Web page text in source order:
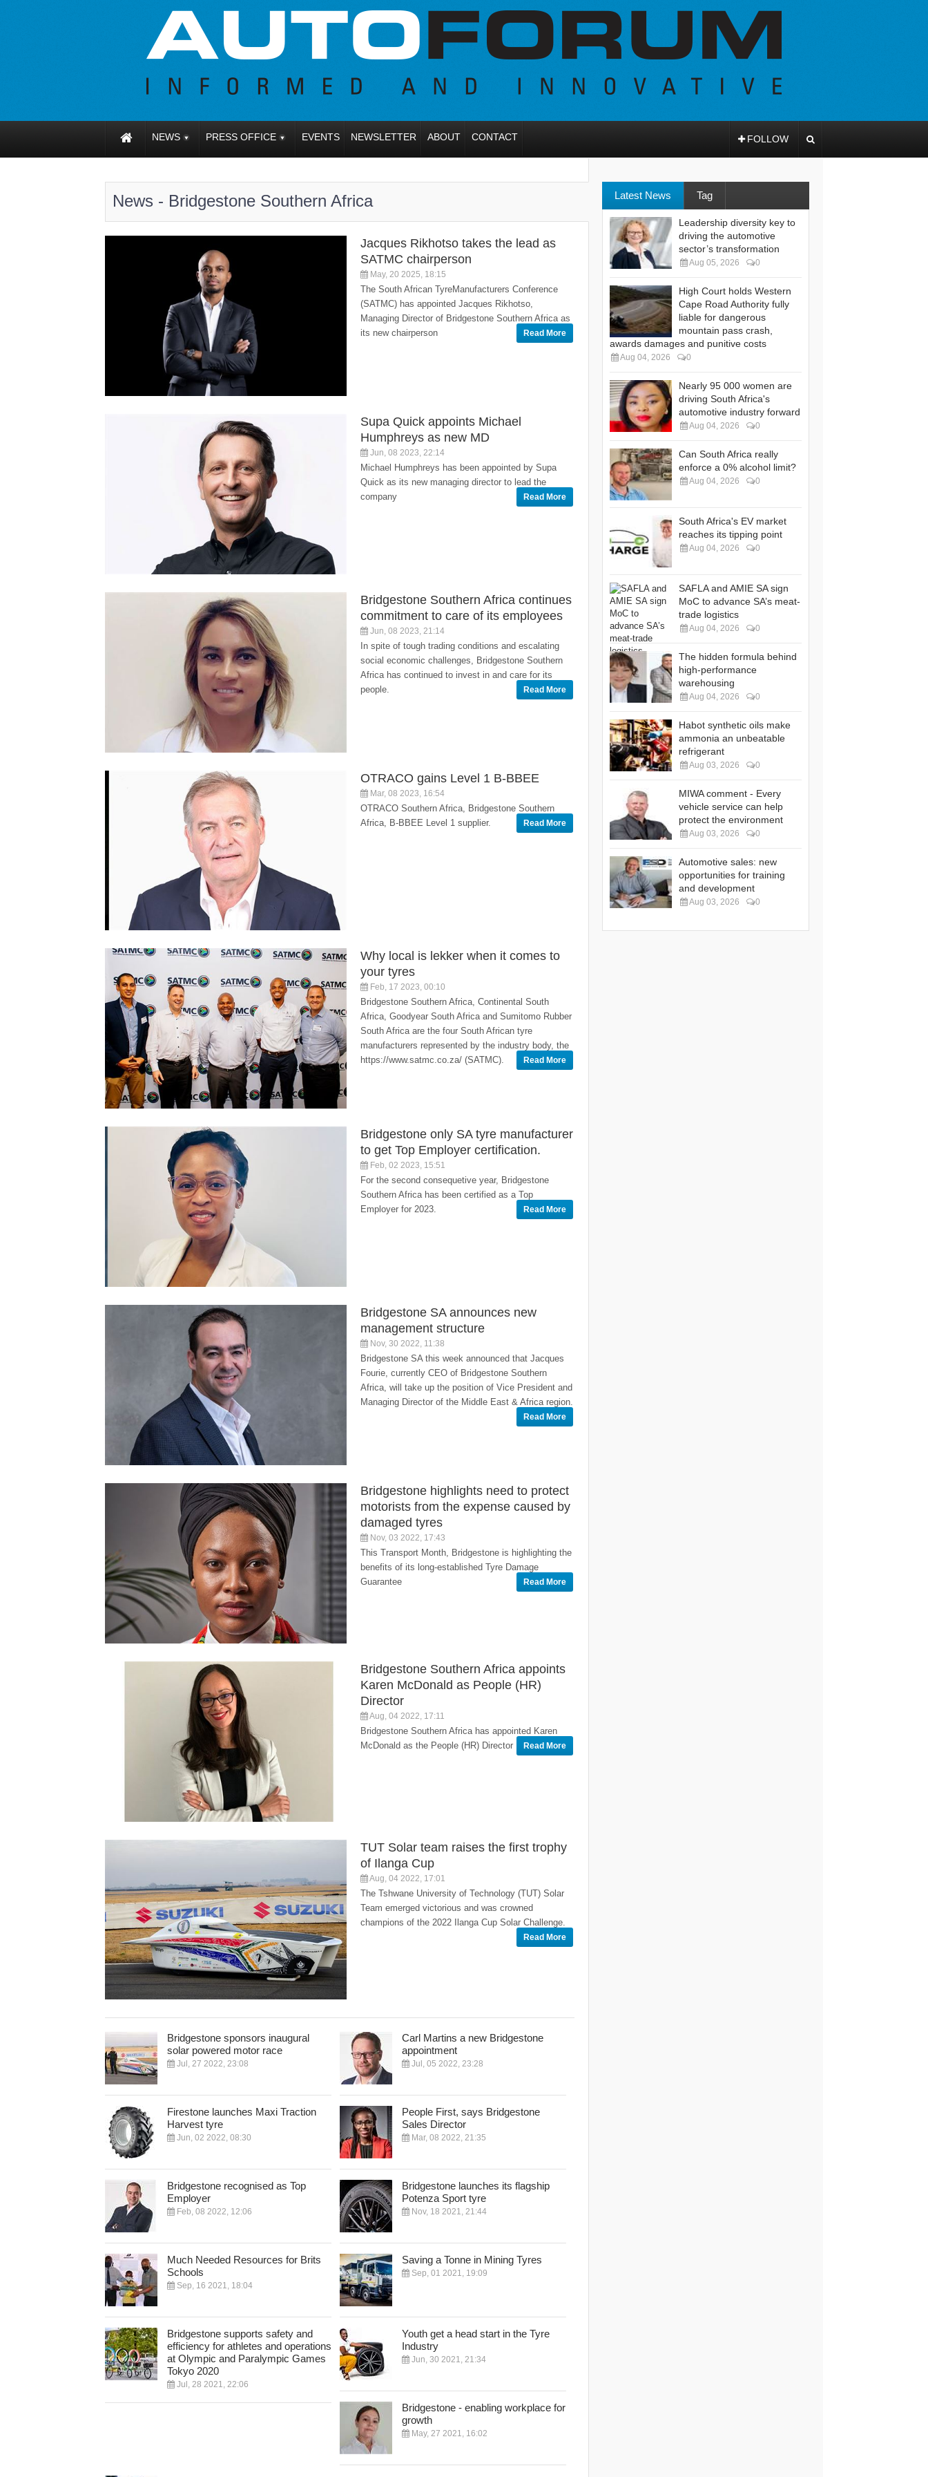
NEWS PRESS OFFICE EVENTS NEWSLETTER ABOUT CONTACT FOLLOW
News - Bridgestone Southern Africa
Jacques Rikhotso takes the lead as
SATMC chairperson
May, 20 2025, 18:15
The South African TyreManufacturers Conference
(SATMC) has appointed Jacques Rikhotso,
Managing Director of Bridgestone Southern Africa as
its new chairperson
Read More
Supa Quick appoints Michael
Humphreys as new MD
Jun, 08 2023, 22:14
Michael Humphreys has been appointed by Supa
Quick as its new managing director to lead the
company
Read More
Bridgestone Southern Africa continues
commitment to care of its employees
Jun, 08 2023, 21:14
In spite of tough trading conditions and escalating
social economic challenges, Bridgestone Southern
Africa has continued to invest in and care for its
people.
Read More
OTRACO gains Level 1 B-BBEE
Mar, 08 2023, 16:54
OTRACO Southern Africa, Bridgestone Southern
Africa, B-BBEE Level 1 supplier.
Read More
Why local is lekker when it comes to
your tyres
Feb, 17 2023, 00:10
Bridgestone Southern Africa, Continental South
Africa, Goodyear South Africa and Sumitomo Rubber
South Africa are the four South African tyre
manufacturers represented by the industry body, the
https://www.satmc.co.za/ (SATMC).
Read More
Bridgestone only SA tyre manufacturer
to get Top Employer certification.
Feb, 02 2023, 15:51
For the second consequetive year, Bridgestone
Southern Africa has been certified as a Top
Employer for 2023.
Read More
Bridgestone SA announces new
management structure
Nov, 30 2022, 11:38
Bridgestone SA this week announced that Jacques
Fourie, currently CEO of Bridgestone Southern
Africa, will take up the position of Vice President and
Managing Director of the Middle East & Africa region.
Read More
Bridgestone highlights need to protect
motorists from the expense caused by
damaged tyres
Nov, 03 2022, 17:43
This Transport Month, Bridgestone is highlighting the
benefits of its long-established Tyre Damage
Guarantee
Read More
Bridgestone Southern Africa appoints
Karen McDonald as People (HR)
Director
Aug, 04 2022, 17:11
Bridgestone Southern Africa has appointed Karen
McDonald as the People (HR) Director
Read More
TUT Solar team raises the first trophy
of Ilanga Cup
Aug, 04 2022, 17:01
The Tshwane University of Technology (TUT) Solar
Team emerged victorious and was crowned
champions of the 2022 Ilanga Cup Solar Challenge.
Read More
Bridgestone sponsors inaugural
solar powered motor race
Jul, 27 2022, 23:08
Carl Martins a new Bridgestone
appointment
Jul, 05 2022, 23:28
Firestone launches Maxi Traction
Harvest tyre
Jun, 02 2022, 08:30
People First, says Bridgestone
Sales Director
Mar, 08 2022, 21:35
Bridgestone recognised as Top
Employer
Feb, 08 2022, 12:06
Bridgestone launches its flagship
Potenza Sport tyre
Nov, 18 2021, 21:44
Much Needed Resources for Brits
Schools
Sep, 16 2021, 18:04
Saving a Tonne in Mining Tyres
Sep, 01 2021, 19:09
Bridgestone supports safety and
efficiency for athletes and operations
at Olympic and Paralympic Games
Tokyo 2020
Jul, 28 2021, 22:06
Youth get a head start in the Tyre
Industry
Jun, 30 2021, 21:34
Bridgestone - enabling workplace for
growth
May, 27 2021, 16:02
Latest News Tag
Leadership diversity key to
driving the automotive
sector’s transformation
Aug 05, 2026 0
High Court holds Western
Cape Road Authority fully
liable for dangerous
mountain pass crash,
awards damages and punitive costs
Aug 04, 2026 0
Nearly 95 000 women are
driving South Africa's
automotive industry forward
Aug 04, 2026 0
Can South Africa really
enforce a 0% alcohol limit?
Aug 04, 2026 0
South Africa's EV market
reaches its tipping point
Aug 04, 2026 0
SAFLA and AMIE SA sign
MoC to advance SA’s meat-
trade logistics
Aug 04, 2026 0
The hidden formula behind
high-performance
warehousing
Aug 04, 2026 0
Habot synthetic oils make
ammonia an unbeatable
refrigerant
Aug 03, 2026 0
MIWA comment - Every
vehicle service can help
protect the environment
Aug 03, 2026 0
Automotive sales: new
opportunities for training
and development
Aug 03, 2026 0